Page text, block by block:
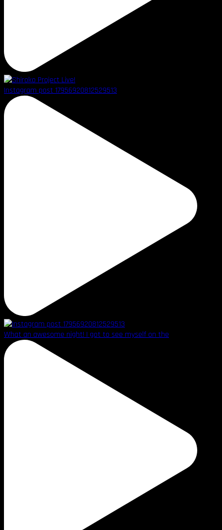
Instagram post 17956920812529513
What an awesome night! I got to see myself on the